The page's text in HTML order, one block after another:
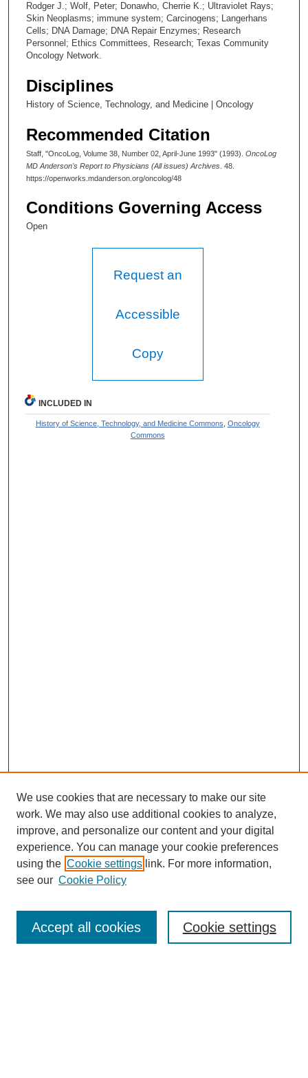
Rodger J.; Wolf, Peter; Donawho, Cherrie K.; Ultraviolet Rays;
Skin Neoplasms; immune system; Carcinogens; Langerhans
Cells; DNA Damage; DNA Repair Enzymes; Research
Personnel; Ethics Committees, Research; Texas Community
Oncology Network.
Disciplines
History of Science, Technology, and Medicine | Oncology
Recommended Citation
Staff, "OncoLog, Volume 38, Number 02, April-June 1993" (1993). OncoLog
MD Anderson's Report to Physicians (All issues) Archives . 48.
https://openworks.mdanderson.org/oncolog/48
Conditions Governing Access
Open
Request an
Accessible
Copy
INCLUDED IN
History of Science, Technology, and Medicine Commons Oncology
Commons
SEARCH
We use cookies that are necessary to make our site
work. We may also use additional cookies to analyze,
improve, and personalize our content and your digital
experience. You can manage your cookie preferences
using the Cookie settings link. For more information,
see our Cookie Policy
Cookie settings
Accept all cookies